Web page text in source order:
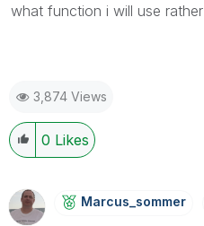
what function i will use
3,874 Views
0 Likes
Marcus_sommer